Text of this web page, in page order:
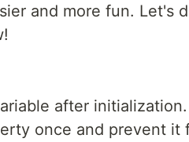
and more fun. Let's
after
once and prevent it